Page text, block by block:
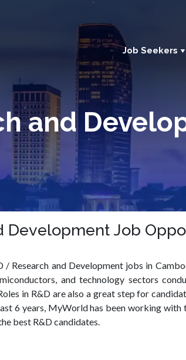
Job Seekers
and
Development Job
Research and Development jobs in
and technology sectors
in R&D are also a great step for
6 years, MyWorld has been working with
best R&D candidates.